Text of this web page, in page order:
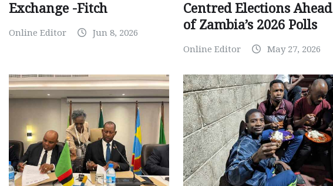
Exchange -Fitch
Online Editor Jun 8, 2026
Centred Elections Ahead
of Zambia’s 2026 Polls
Online Editor May 27, 2026